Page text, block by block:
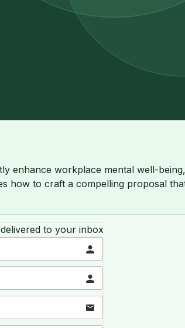
enhance workplace mental well-
how to craft a compelling proposal
to your inbox